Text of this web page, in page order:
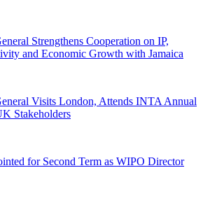
Strengthens Cooperation on IP,
and Economic Growth with Jamaica
Visits London, Attends INTA Annual
Stakeholders
for Second Term as WIPO Director